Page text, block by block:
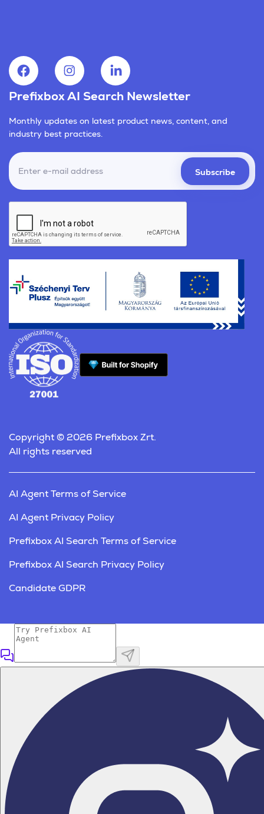
Prefixbox AI Search Newsletter
Monthly updates on latest product news, content, and
industry best practices.
Subscribe
Copyright © 2026 Prefixbox Zrt.
All rights reserved
AI Agent Terms of Service
AI Agent Privacy Policy
Prefixbox AI Search Terms of Service
Prefixbox AI Search Privacy Policy
Candidate GDPR